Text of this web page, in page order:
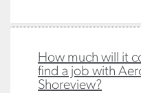
How much will it
find a job with
Shoreview?